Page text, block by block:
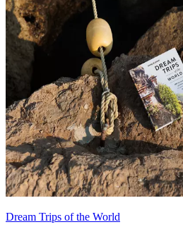
Dream Trips of the World